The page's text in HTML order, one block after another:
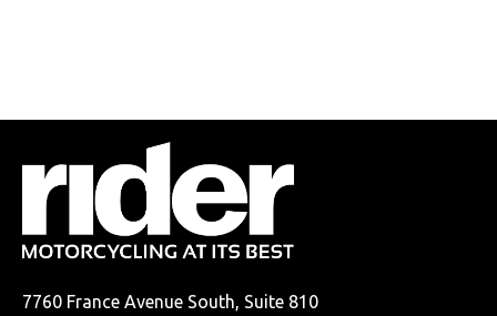
7760 France Avenue South, Suite 810